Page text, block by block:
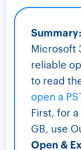
Summary:
Microsoft
reliable
to read
open a
First, for
GB, use
Open &